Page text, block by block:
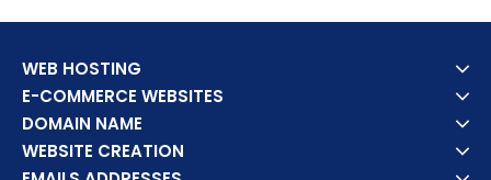
WEB HOSTING
E-COMMERCE WEBSITES
DOMAIN NAME
WEBSITE CREATION